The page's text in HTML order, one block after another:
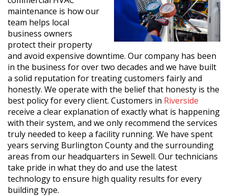
maintenance is how our
team helps local
business owners
protect their property
and avoid expensive downtime. Our company has been
in the business for over two decades and we have built
a solid reputation for treating customers fairly and
honestly. We operate with the belief that honesty is the
best policy for every client. Customers in Riverside
receive a clear explanation of exactly what is happening
with their system, and we only recommend the services
truly needed to keep a facility running. We have spent
years serving Burlington County and the surrounding
areas from our headquarters in Sewell. Our technicians
take pride in what they do and use the latest
technology to ensure high quality results for every
building type.